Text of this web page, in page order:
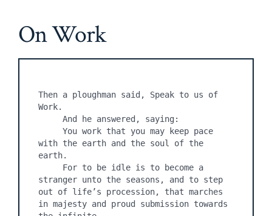
On Work
Then a ploughman said, Speak to us of
Work.
     And he answered, saying:
     You work that you may keep pace
with the earth and the soul of the
earth.
stranger unto the seasons, and to step
out of life’s procession, that marches
in majesty and proud submission towards